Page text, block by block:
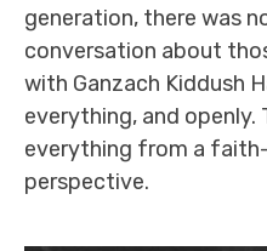
generation, there was
conversation about
with Ganzach Kiddush
everything, and openly.
everything from a
perspective.